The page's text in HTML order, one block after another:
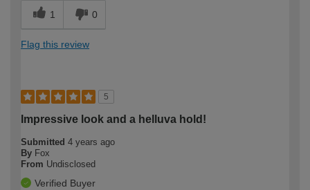
1 0
Flag this review
5
Impressive look and a helluva hold!
Submitted 4 years ago
By Fox
From Undisclosed
Verified Buyer